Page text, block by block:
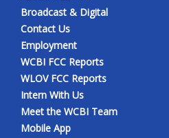
Broadcast & Digital
Contact Us
Employment
WCBI FCC Reports
WLOV FCC Reports
Intern With Us
Meet the WCBI Team
Mobile App